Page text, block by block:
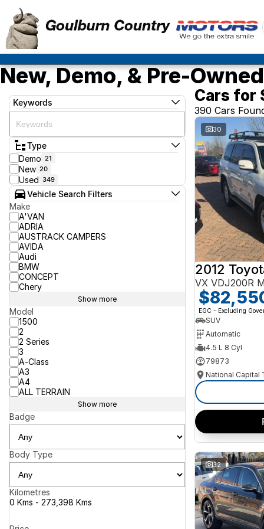
New, Demo, & Pre-
Keywords
Type
Demo 21
New 20
Used 349
Vehicle Search Filters
Make
A'VAN
ADRIA
AUSTRACK CAMPERS
AVIDA
Audi
BMW
CONCEPT
Chery
Show more
Model
1500
2
2 Series
3
A-Class
A3
A4
ALL TERRAIN
Show more
Badge
Body Type
Kilometres
0 Kms - 273,398 Kms
Cars for
390 Cars
30
2012
VX VDJ200R
EGC - Excluding
SUV
Automatic
4.5 L 8 Cyl
79873
National Capital
32